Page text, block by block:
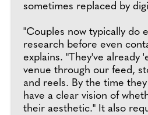
sometimes replaced by
"Couples now typically do
research before even
explains. "They've already
venue through our feed,
and reels. By the time
have a clear vision of
their aesthetic." It also